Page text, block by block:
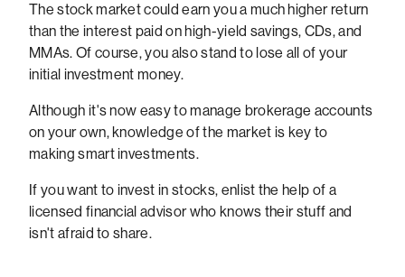
The stock market could earn you a much higher return
than the interest paid on high-yield savings, CDs, and
MMAs. Of course, you also stand to lose all of your
initial investment money.
Although it's now easy to manage brokerage accounts
on your own, knowledge of the market is key to
making smart investments.
If you want to invest in stocks, enlist the help of a
licensed financial advisor who knows their stuff and
isn't afraid to share.